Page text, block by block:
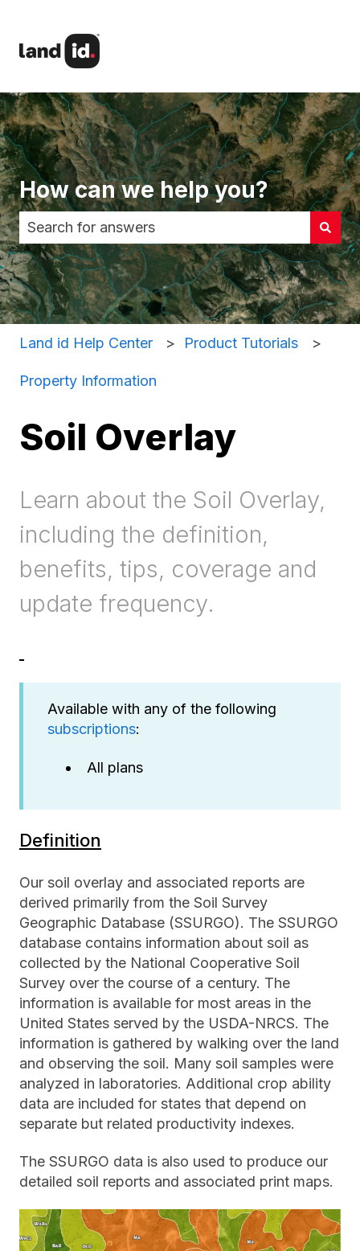
How can we help you?
There are no suggestions because the search
Land id Help Center Product Tutorials
Property Information
Soil Overlay
Learn about the Soil Overlay,
including the definition,
benefits, tips, coverage and
update frequency.
Available with any of the following
subscriptions:
All plans
Definition
Our soil overlay and associated reports are
derived primarily from the Soil Survey
Geographic Database (SSURGO). The SSURGO
database contains information about soil as
collected by the National Cooperative Soil
Survey over the course of a century. The
information is available for most areas in the
United States served by the USDA-NRCS. The
information is gathered by walking over the land
and observing the soil. Many soil samples were
analyzed in laboratories. Additional crop ability
data are included for states that depend on
separate but related productivity indexes.
The SSURGO data is also used to produce our
detailed soil reports and associated print maps.